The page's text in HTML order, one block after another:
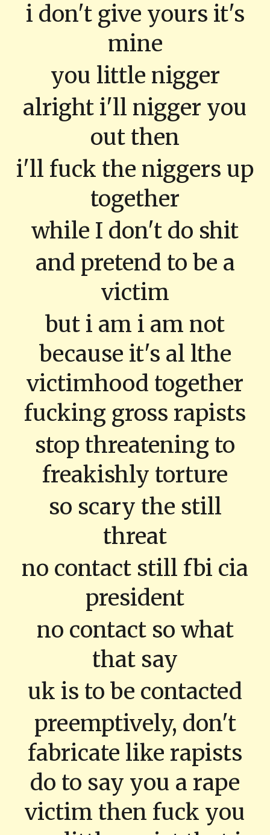
i don't give yours it's
mine
you little nigger
alright i'll nigger you
out then
i'll fuck the niggers up
together
while I don't do shit
and pretend to be a
victim
but i am i am not
because it's al lthe
victimhood together
fucking gross rapists
stop threatening to
freakishly torture
so scary the still
threat
no contact still fbi cia
president
no contact so what
that say
uk is to be contacted
preemptively, don't
fabricate like rapists
do to say you a rape
victim then fuck you